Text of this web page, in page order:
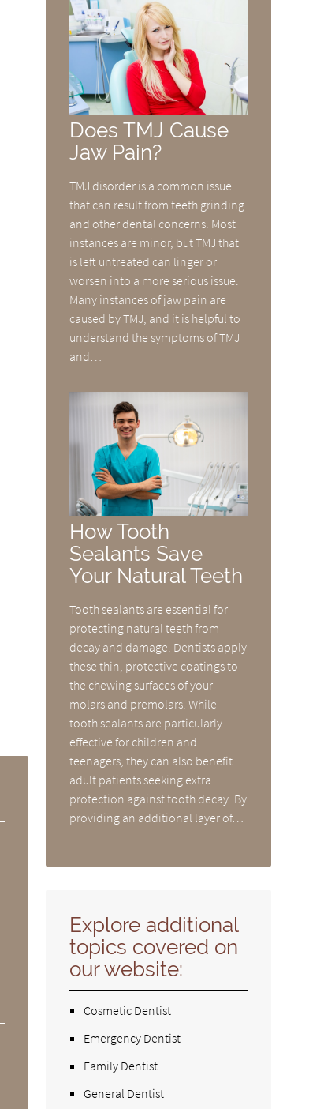
Does TMJ Cause
Jaw Pain?
TMJ disorder is a common issue
that can result from teeth grinding
and other dental concerns. Most
instances are minor, but TMJ that
is left untreated can linger or
worsen into a more serious issue.
Many instances of jaw pain are
caused by TMJ, and it is helpful to
understand the symptoms of TMJ
and…
How Tooth
Sealants Save
Your Natural Teeth
Tooth sealants are essential for
protecting natural teeth from
decay and damage. Dentists apply
these thin, protective coatings to
the chewing surfaces of your
molars and premolars. While
tooth sealants are particularly
effective for children and
teenagers, they can also benefit
adult patients seeking extra
protection against tooth decay. By
providing an additional layer of…
Explore additional
topics covered on
our website:
Cosmetic Dentist
Emergency Dentist
Family Dentist
General Dentist